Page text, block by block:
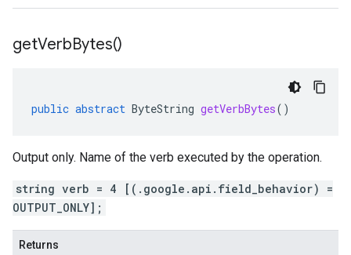
getVerbBytes()
public abstract ByteString getVerbBytes()
Output only. Name of the verb executed by the operation.
string verb = 4 [(.google.api.field_behavior) =
OUTPUT_ONLY];
Returns